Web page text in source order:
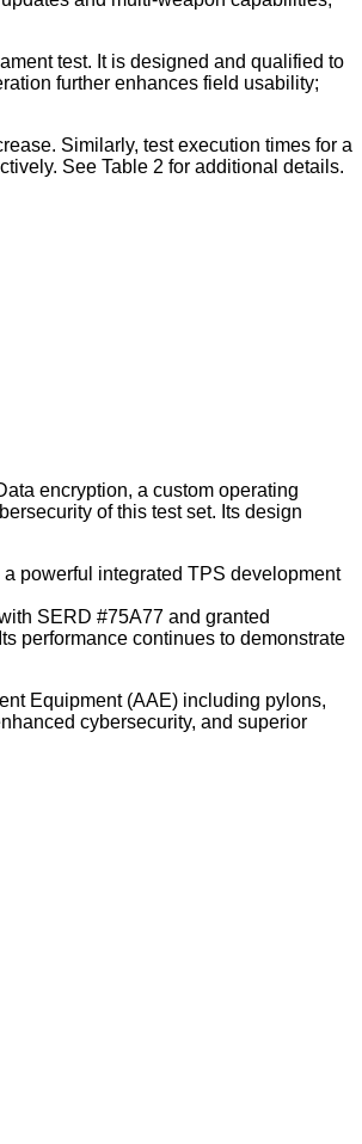
test. It is designed and qualified to
further enhances field usability;
Similarly, test execution times for a
See Table 2 for additional details.
encryption, a custom operating
of this test set. Its design
powerful integrated TPS development
SERD #75A77 and granted
performance continues to demonstrate
Equipment (AAE) including pylons,
cybersecurity, and superior